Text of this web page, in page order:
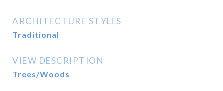
ARCHITECTURE STYLES
Traditional
VIEW DESCRIPTION
Trees/Woods